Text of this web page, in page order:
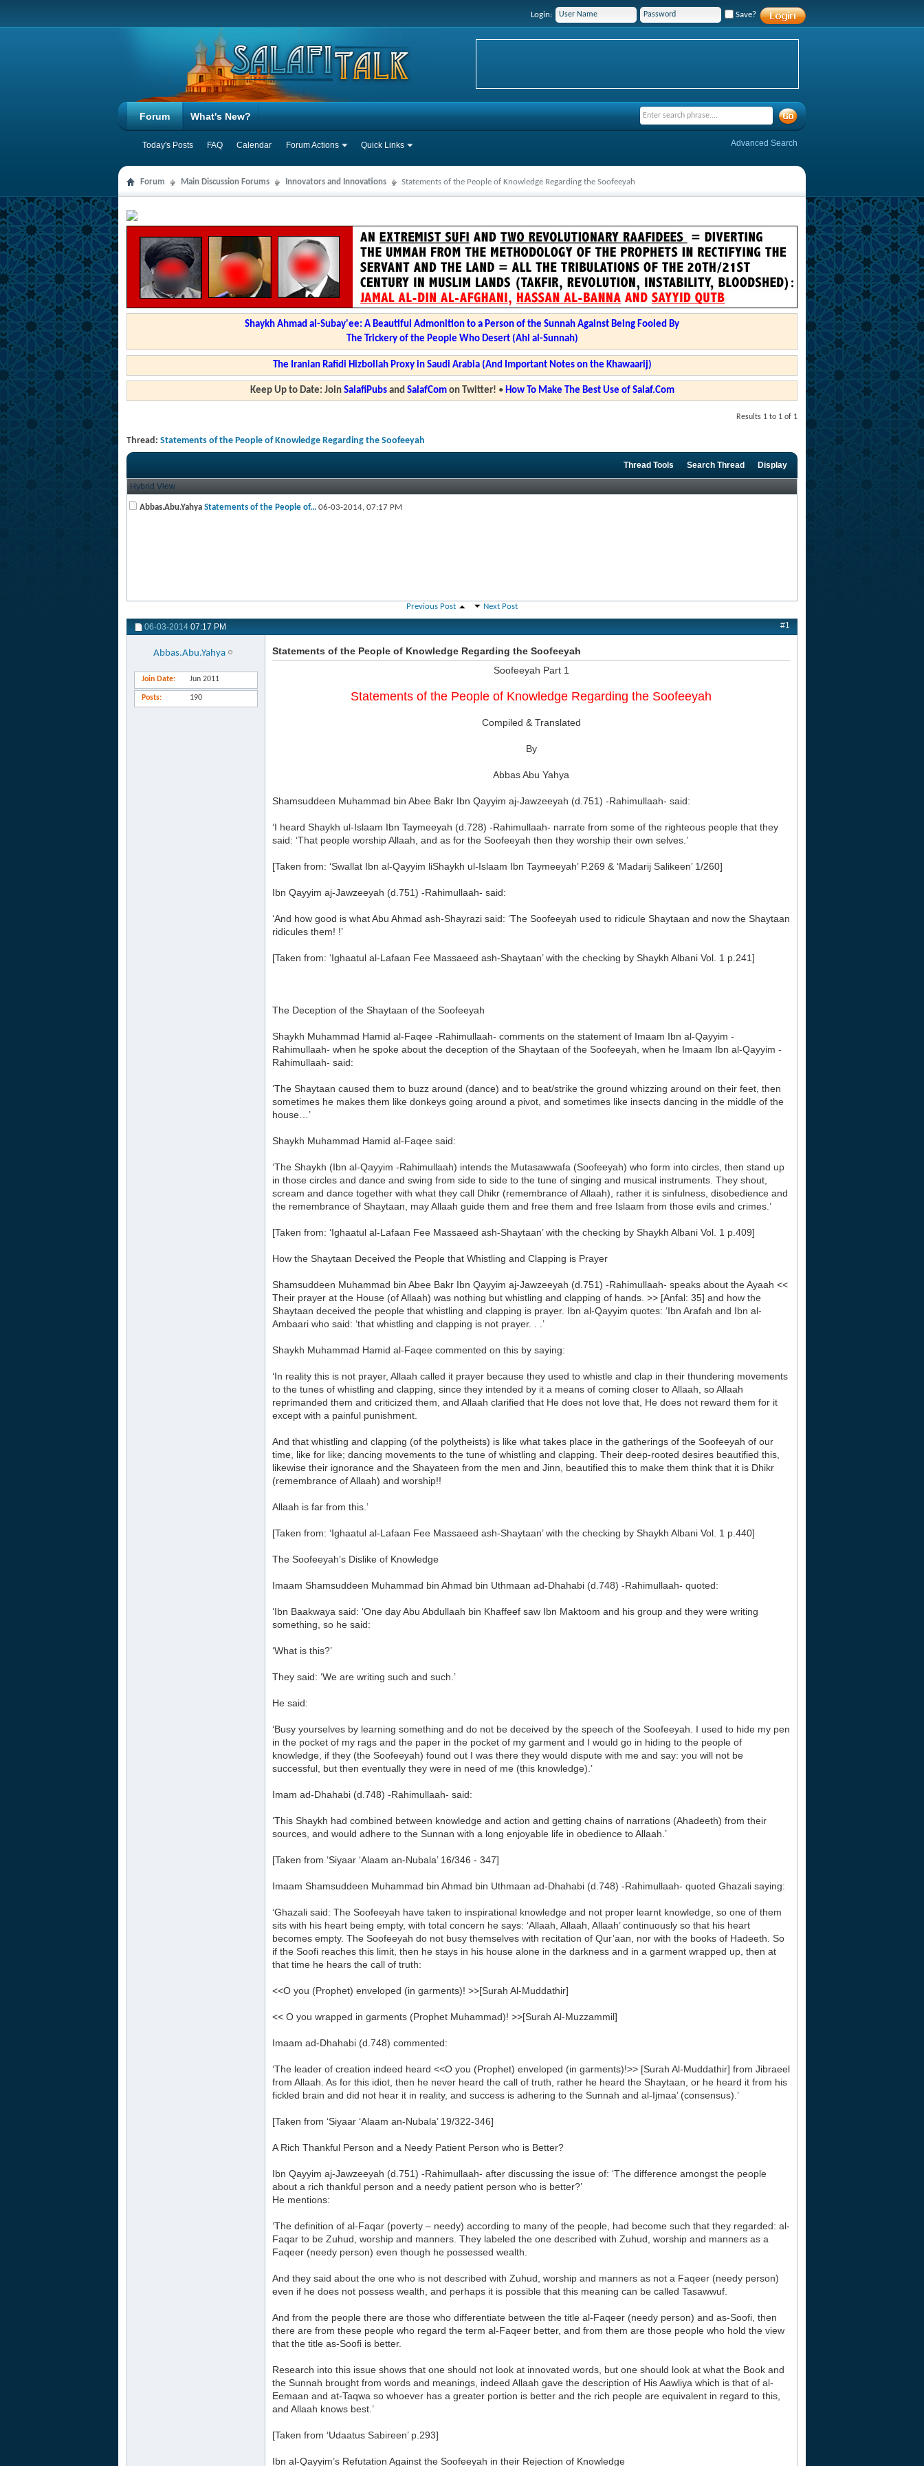
Login: Save?
Forum
Today's Posts FAQ Calendar Forum Actions Quick Links
What's New?
Advanced Search
Forum Main Discussion Forums Innovators and Innovations Statements of the People of Knowledge Regarding the Soofeeyah
Shaykh Ahmad al-Subay'ee: A Beautiful Admonition to a Person of the Sunnah Against Being Fooled By
The Trickery of the People Who Desert (Ahl al-Sunnah)
The Iranian Rafidi Hizbollah Proxy in Saudi Arabia (And Important Notes on the Khawaarij)
Keep Up to Date: Join SalafiPubsand SalafComon Twitter! • How To Make The Best Use of Salaf.Com
Results 1 to 1 of 1
Thread: Statements of the People of Knowledge Regarding the Soofeeyah
Thread Tools Search Thread Display
Hybrid View
Abbas.Abu.Yahya Statements of the People of... 06-03-2014, 07:17 PM
Previous Post Next Post
06-03-2014 07:17 PM #1
Abbas.Abu.Yahya
Join Date Jun 2011
Posts 190
Statements of the People of Knowledge Regarding the Soofeeyah
Soofeeyah Part 1
Statements of the People of Knowledge Regarding the Soofeeyah
Compiled & Translated
By
Abbas Abu Yahya
Shamsuddeen Muhammad bin Abee Bakr Ibn Qayyim aj-Jawzeeyah (d.751) -Rahimullaah- said:
‘I heard Shaykh ul-Islaam Ibn Taymeeyah (d.728) -Rahimullaah- narrate from some of the righteous people that they
said: ‘That people worship Allaah, and as for the Soofeeyah then they worship their own selves.’
[Taken from: ‘Swallat Ibn al-Qayyim liShaykh ul-Islaam Ibn Taymeeyah’ P.269 & ‘Madarij Salikeen’ 1/260]
Ibn Qayyim aj-Jawzeeyah (d.751) -Rahimullaah- said:
‘And how good is what Abu Ahmad ash-Shayrazi said: ‘The Soofeeyah used to ridicule Shaytaan and now the Shaytaan
ridicules them! !’
[Taken from: ‘Ighaatul al-Lafaan Fee Massaeed ash-Shaytaan’ with the checking by Shaykh Albani Vol. 1 p.241]
The Deception of the Shaytaan of the Soofeeyah
Shaykh Muhammad Hamid al-Faqee -Rahimullaah- comments on the statement of Imaam Ibn al-Qayyim -
Rahimullaah- when he spoke about the deception of the Shaytaan of the Soofeeyah, when he Imaam Ibn al-Qayyim -
Rahimullaah- said:
‘The Shaytaan caused them to buzz around (dance) and to beat/strike the ground whizzing around on their feet, then
sometimes he makes them like donkeys going around a pivot, and sometimes like insects dancing in the middle of the
house…’
Shaykh Muhammad Hamid al-Faqee said:
‘The Shaykh (Ibn al-Qayyim -Rahimullaah) intends the Mutasawwafa (Soofeeyah) who form into circles, then stand up
in those circles and dance and swing from side to side to the tune of singing and musical instruments. They shout,
scream and dance together with what they call Dhikr (remembrance of Allaah), rather it is sinfulness, disobedience and
the remembrance of Shaytaan, may Allaah guide them and free them and free Islaam from those evils and crimes.’
[Taken from: ‘Ighaatul al-Lafaan Fee Massaeed ash-Shaytaan’ with the checking by Shaykh Albani Vol. 1 p.409]
How the Shaytaan Deceived the People that Whistling and Clapping is Prayer
Shamsuddeen Muhammad bin Abee Bakr Ibn Qayyim aj-Jawzeeyah (d.751) -Rahimullaah- speaks about the Ayaah <<
Their prayer at the House (of Allaah) was nothing but whistling and clapping of hands. >> [Anfal: 35] and how the
Shaytaan deceived the people that whistling and clapping is prayer. Ibn al-Qayyim quotes: ‘Ibn Arafah and Ibn al-
Ambaari who said: ‘that whistling and clapping is not prayer. . .’
Shaykh Muhammad Hamid al-Faqee commented on this by saying:
‘In reality this is not prayer, Allaah called it prayer because they used to whistle and clap in their thundering movements
to the tunes of whistling and clapping, since they intended by it a means of coming closer to Allaah, so Allaah
reprimanded them and criticized them, and Allaah clarified that He does not love that, He does not reward them for it
except with a painful punishment.
And that whistling and clapping (of the polytheists) is like what takes place in the gatherings of the Soofeeyah of our
time, like for like; dancing movements to the tune of whistling and clapping. Their deep-rooted desires beautified this,
likewise their ignorance and the Shayateen from the men and Jinn, beautified this to make them think that it is Dhikr
(remembrance of Allaah) and worship!!
Allaah is far from this.’
[Taken from: ‘Ighaatul al-Lafaan Fee Massaeed ash-Shaytaan’ with the checking by Shaykh Albani Vol. 1 p.440]
The Soofeeyah’s Dislike of Knowledge
Imaam Shamsuddeen Muhammad bin Ahmad bin Uthmaan ad-Dhahabi (d.748) -Rahimullaah- quoted:
‘Ibn Baakwaya said: ‘One day Abu Abdullaah bin Khaffeef saw Ibn Maktoom and his group and they were writing
something, so he said:
‘What is this?’
They said: ‘We are writing such and such.’
He said:
‘Busy yourselves by learning something and do not be deceived by the speech of the Soofeeyah. I used to hide my pen
in the pocket of my rags and the paper in the pocket of my garment and I would go in hiding to the people of
knowledge, if they (the Soofeeyah) found out I was there they would dispute with me and say: you will not be
successful, but then eventually they were in need of me (this knowledge).’
Imam ad-Dhahabi (d.748) -Rahimullaah- said:
‘This Shaykh had combined between knowledge and action and getting chains of narrations (Ahadeeth) from their
sources, and would adhere to the Sunnan with a long enjoyable life in obedience to Allaah.’
[Taken from ‘Siyaar ‘Alaam an-Nubala’ 16/346 - 347]
Imaam Shamsuddeen Muhammad bin Ahmad bin Uthmaan ad-Dhahabi (d.748) -Rahimullaah- quoted Ghazali saying:
‘Ghazali said: The Soofeeyah have taken to inspirational knowledge and not proper learnt knowledge, so one of them
sits with his heart being empty, with total concern he says: ‘Allaah, Allaah, Allaah’ continuously so that his heart
becomes empty. The Soofeeyah do not busy themselves with recitation of Qur’aan, nor with the books of Hadeeth. So
if the Soofi reaches this limit, then he stays in his house alone in the darkness and in a garment wrapped up, then at
that time he hears the call of truth:
<<O you (Prophet) enveloped (in garments)! >>[Surah Al-Muddathir]
<< O you wrapped in garments (Prophet Muhammad)! >>[Surah Al-Muzzammil]
Imaam ad-Dhahabi (d.748) commented:
‘The leader of creation indeed heard <<O you (Prophet) enveloped (in garments)!>> [Surah Al-Muddathir] from Jibraeel
from Allaah. As for this idiot, then he never heard the call of truth, rather he heard the Shaytaan, or he heard it from his
fickled brain and did not hear it in reality, and success is adhering to the Sunnah and al-Ijmaa’ (consensus).’
[Taken from ‘Siyaar ‘Alaam an-Nubala’ 19/322-346]
A Rich Thankful Person and a Needy Patient Person who is Better?
Ibn Qayyim aj-Jawzeeyah (d.751) -Rahimullaah- after discussing the issue of: ‘The difference amongst the people
about a rich thankful person and a needy patient person who is better?’
He mentions:
‘The definition of al-Faqar (poverty – needy) according to many of the people, had become such that they regarded: al-
Faqar to be Zuhud, worship and manners. They labeled the one described with Zuhud, worship and manners as a
Faqeer (needy person) even though he possessed wealth.
And they said about the one who is not described with Zuhud, worship and manners as not a Faqeer (needy person)
even if he does not possess wealth, and perhaps it is possible that this meaning can be called Tasawwuf.
And from the people there are those who differentiate between the title al-Faqeer (needy person) and as-Soofi, then
there are from these people who regard the term al-Faqeer better, and from them are those people who hold the view
that the title as-Soofi is better.
Research into this issue shows that one should not look at innovated words, but one should look at what the Book and
the Sunnah brought from words and meanings, indeed Allaah gave the description of His Aawliya which is that of al-
Eemaan and at-Taqwa so whoever has a greater portion is better and the rich people are equivalent in regard to this,
and Allaah knows best.’
[Taken from ‘Udaatus Sabireen’ p.293]
Ibn al-Qayyim’s Refutation Against the Soofeeyah in their Rejection of Knowledge